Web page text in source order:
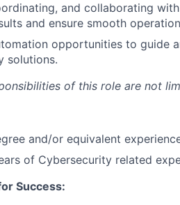
and collaborating
and ensure smooth
opportunities to guide
solutions.
of this role are not
and/or equivalent
of Cybersecurity related
Success: